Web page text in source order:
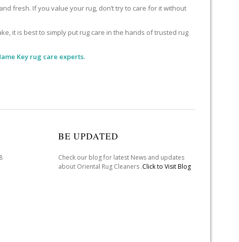
fresh. If you value your rug, don’t try to care for it without
it is best to simply put rug care in the hands of trusted rug
Key rug care experts.
BE UPDATED
Check our blog for latest News and updates
about Oriental Rug Cleaners .Click to Visit Blog